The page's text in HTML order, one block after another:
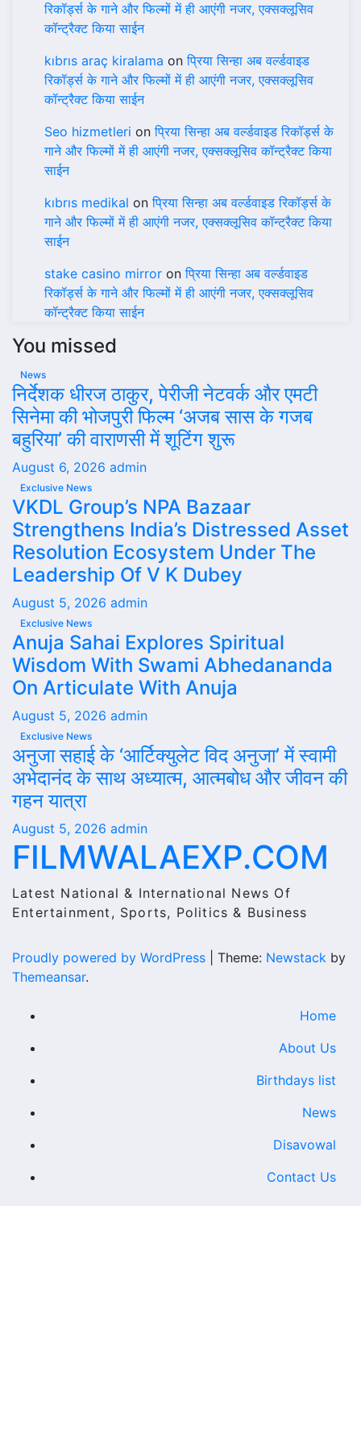
रिकॉर्ड्स के गाने और फिल्मों में ही आएंगी नजर, एक्सक्लूसिव
कॉन्ट्रैक्ट किया साईन
kıbrıs araç kiralama onप्रिया सिन्हा अब वर्ल्डवाइड
रिकॉर्ड्स के गाने और फिल्मों में ही आएंगी नजर, एक्सक्लूसिव
कॉन्ट्रैक्ट किया साईन
Seo hizmetleri onप्रिया सिन्हा अब वर्ल्डवाइड रिकॉर्ड्स के
गाने और फिल्मों में ही आएंगी नजर, एक्सक्लूसिव कॉन्ट्रैक्ट किया
साईन
kıbrıs medikal onप्रिया सिन्हा अब वर्ल्डवाइड रिकॉर्ड्स के
गाने और फिल्मों में ही आएंगी नजर, एक्सक्लूसिव कॉन्ट्रैक्ट किया
साईन
stake casino mirror onप्रिया सिन्हा अब वर्ल्डवाइड
रिकॉर्ड्स के गाने और फिल्मों में ही आएंगी नजर, एक्सक्लूसिव
कॉन्ट्रैक्ट किया साईन
You missed
News
निर्देशक धीरज ठाकुर, पेरीजी नेटवर्क और एमटी
सिनेमा की भोजपुरी फिल्म ‘अजब सास के गजब
बहुरिया’ की वाराणसी में शूटिंग शुरू
August 6, 2026 admin
Exclusive News
VKDL Group’s NPA Bazaar
Strengthens India’s Distressed Asset
Resolution Ecosystem Under The
Leadership Of V K Dubey
August 5, 2026 admin
Exclusive News
Anuja Sahai Explores Spiritual
Wisdom With Swami Abhedananda
On Articulate With Anuja
August 5, 2026 admin
Exclusive News
अनुजा सहाई के ‘आर्टिक्युलेट विद अनुजा’ में स्वामी
अभेदानंद के साथ अध्यात्म, आत्मबोध और जीवन की
गहन यात्रा
August 5, 2026 admin
FILMWALAEXP.COM
Latest National & International News Of
Entertainment, Sports, Politics & Business
Proudly powered by WordPress Theme: Newstack by
Themeansar.
Home
About Us
Birthdays list
News
Disavowal
Contact Us